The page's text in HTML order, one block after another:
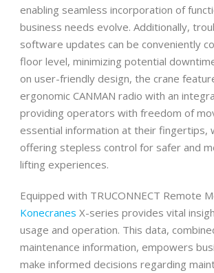
enabling seamless incorporation of
business needs evolve. Additionally,
software updates can be conveniently
floor level, minimizing potential
on user-friendly design, the crane
ergonomic CANMAN radio with an
providing operators with freedom of
essential information at their fingertips,
offering stepless control for safer and
lifting experiences.
Equipped with TRUCONNECT Remote
Konecranes X-series provides vital
usage and operation. This data,
maintenance information, empowers
make informed decisions regarding